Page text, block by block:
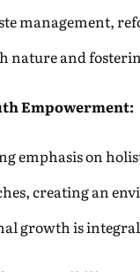
management,
and
Empowerment:
emphasis on
creating an
growth is